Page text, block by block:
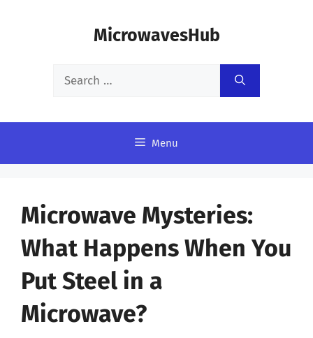
MicrowavesHub
Search
Menu
Microwave Mysteries:
What Happens When You
Put Steel in a
Microwave?